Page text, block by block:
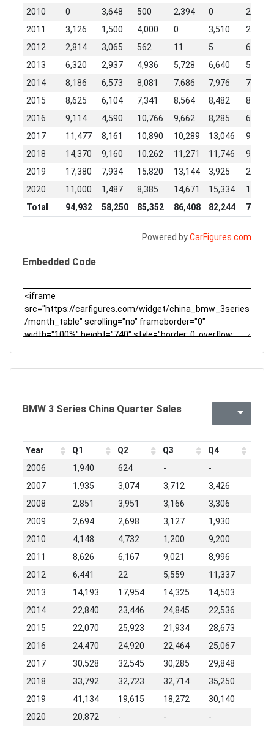
2010 0 3,648 500 2,394 0
2,338
2011
3,126 1,500 4,000 0 3,510
2,657
2012
2,814 3,065 562 11 5
6
2013
6,320 2,937 4,936 5,728 6,640
5,586
2014
8,186 6,573 8,081 7,686 7,976
7,784
2015
8,625 6,104 7,341 8,564 8,482
8,877
2016
9,114 4,590 10,766 9,662 8,285
6,973
2017
11,477 8,161 10,890 10,289 13,046
9,210
2018
14,370 9,160 10,262 11,271 11,746
9,706
2019
17,380 7,934 15,820 13,144 3,925
2,546
2020
11,000 1,487 8,385 14,671 15,334
15,910
Total
94,932 58,250 85,352 86,408 82,244 75,657
Powered byCarFigures.com
Embedded Code
BMW 3 Series China Quarter Sales
Year Q1 Q2 Q3
Q4
2006
1,940 624 -
-
2007
1,935 3,074 3,712
3,426
2008
2,851 3,951 3,166
3,306
2009
2,694 2,698 3,127
1,930
2010
4,148 4,732 1,200
9,200
2011
8,626 6,167 9,021
8,996
2012
6,441 22 5,559
11,337
2013
14,193 17,954 14,325
14,503
2014
22,840 23,446 24,845
22,536
2015
22,070 25,923 21,934
28,673
2016
24,470 24,920 22,464
25,067
2017
30,528 32,545 30,285
29,848
2018
33,792 32,723 32,714
35,250
2019
41,134 19,615 18,272
30,140
2020
20,872 - -
-